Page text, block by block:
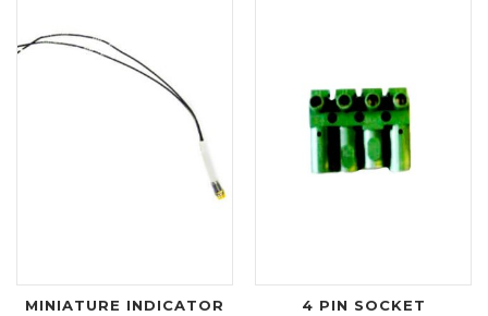
MINIATURE INDICATOR
4 PIN SOCKET